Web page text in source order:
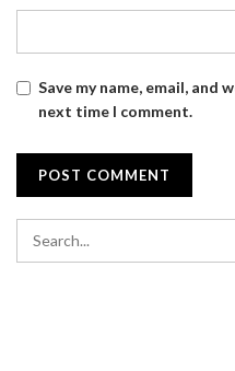
Save my name, email,
next time I comment.